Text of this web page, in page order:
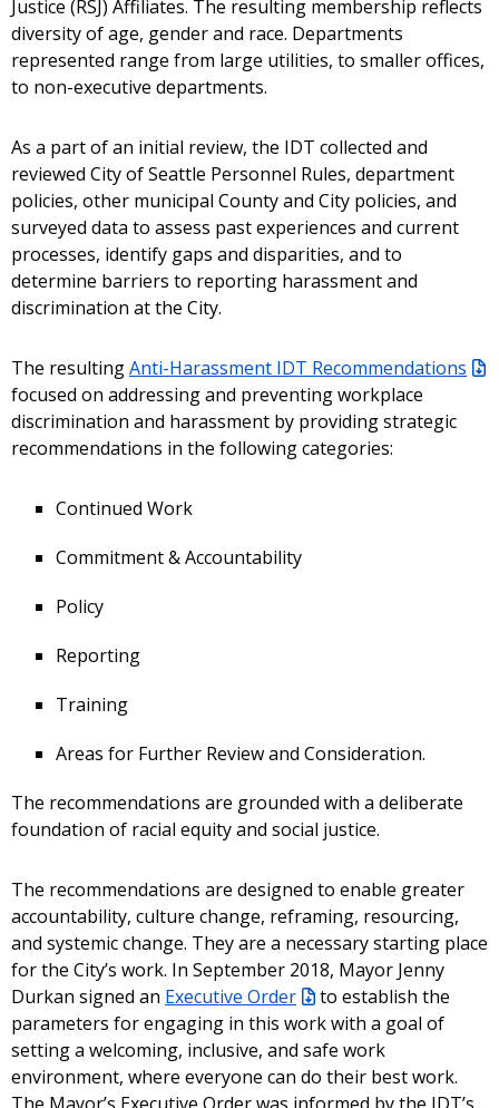
Justice (RSJ) Affiliates. The resulting membership reflects
diversity of age, gender and race. Departments
represented range from large utilities, to smaller offices,
to non-executive departments.
As a part of an initial review, the IDT collected and
reviewed City of Seattle Personnel Rules, department
policies, other municipal County and City policies, and
surveyed data to assess past experiences and current
processes, identify gaps and disparities, and to
determine barriers to reporting harassment and
discrimination at the City.
The resultingAnti-Harassment IDT Recommendations
focused on addressing and preventing workplace
discrimination and harassment by providing strategic
recommendations in the following categories:
Continued Work
Commitment & Accountability
Policy
Reporting
Training
Areas for Further Review and Consideration.
The recommendations are grounded with a deliberate
foundation of racial equity and social justice.
The recommendations are designed to enable greater
accountability, culture change, reframing, resourcing,
and systemic change. They are a necessary starting place
for the City’s work. In September 2018, Mayor Jenny
Durkan signed an Executive Order
to establish the
parameters for engaging in this work with a goal of
setting a welcoming, inclusive, and safe work
environment, where everyone can do their best work.